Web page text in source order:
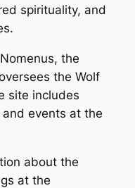
spirituality, and
the
the Wolf
site includes
events at the
about the
at the